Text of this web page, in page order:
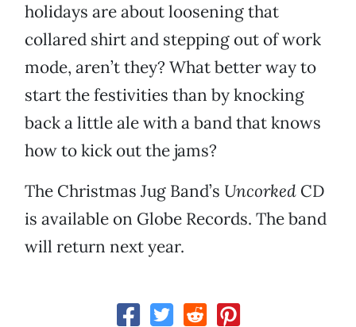
holidays are about loosening that
collared shirt and stepping out of work
mode, aren’t they? What better way to
start the festivities than by knocking
back a little ale with a band that knows
how to kick out the jams?
The Christmas Jug Band’s Uncorked CD
is available on Globe Records. The band
will return next year.